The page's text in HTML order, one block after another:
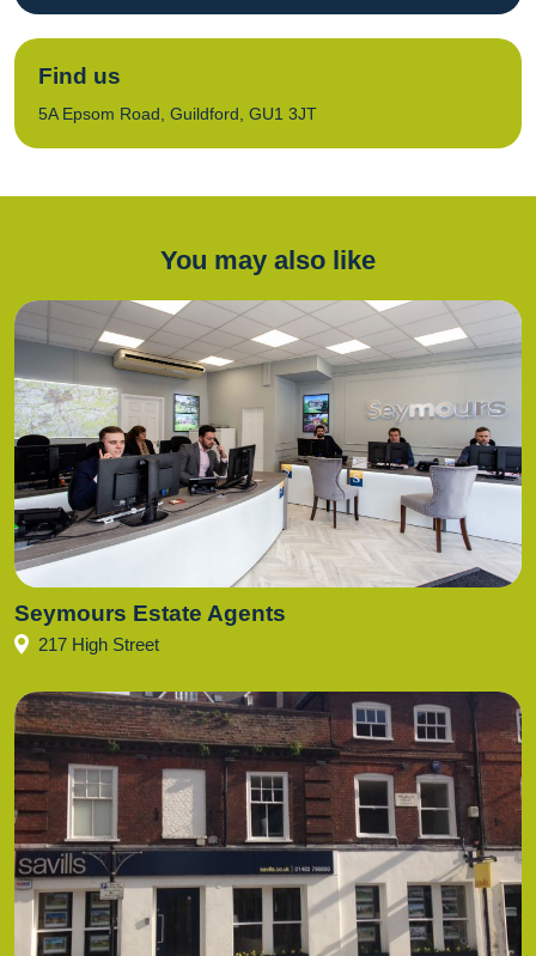
Find us
5A Epsom Road, Guildford, GU1 3JT
You may also like
Seymours Estate Agents
217 High Street